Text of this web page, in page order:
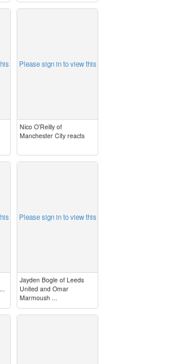
Please sign in to view this
Nico O’Reilly of
Manchester City reacts
Please sign in to view this
Jayden Bogle of Leeds
United and Omar
Marmoush ...